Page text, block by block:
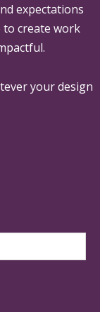
expectations
to create work
your design